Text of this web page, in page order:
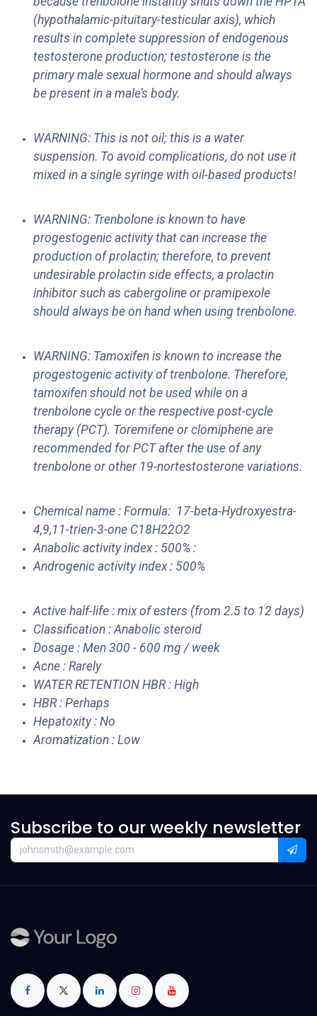
(hypothalamic-pituitary-testicular axis), which
results in complete suppression of endogenous
testosterone production; testosterone is the
primary male sexual hormone and should always
be present in a male’s body.
WARNING: This is not oil; this is a water
suspension. To avoid complications, do not use it
mixed in a single syringe with oil-based products!
WARNING: Trenbolone is known to have
progestogenic activity that can increase the
production of prolactin; therefore, to prevent
undesirable prolactin side effects, a prolactin
inhibitor such as cabergoline or pramipexole
should always be on hand when using trenbolone.
WARNING: Tamoxifen is known to increase the
progestogenic activity of trenbolone. Therefore,
tamoxifen should not be used while on a
trenbolone cycle or the respective post-cycle
therapy (PCT). Toremifene or clomiphene are
recommended for PCT after the use of any
trenbolone or other 19-nortestosterone variations.
Chemical name : Formula: 17-beta-Hydroxyestra-
4,9,11-trien-3-one C18H22O2
Anabolic activity index : 500% :
Androgenic activity index : 500%
Active half-life : mix of esters (from 2.5 to 12 days)
Classification : Anabolic steroid
Dosage : Men 300 - 600 mg / week
Acne : Rarely
WATER RETENTION HBR : High
HBR : Perhaps
Hepatoxity : No
Aromatization : Low
Subscribe to our weekly newsletter